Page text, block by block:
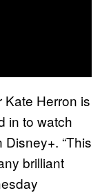
Herron is
in to watch
“This
brilliant